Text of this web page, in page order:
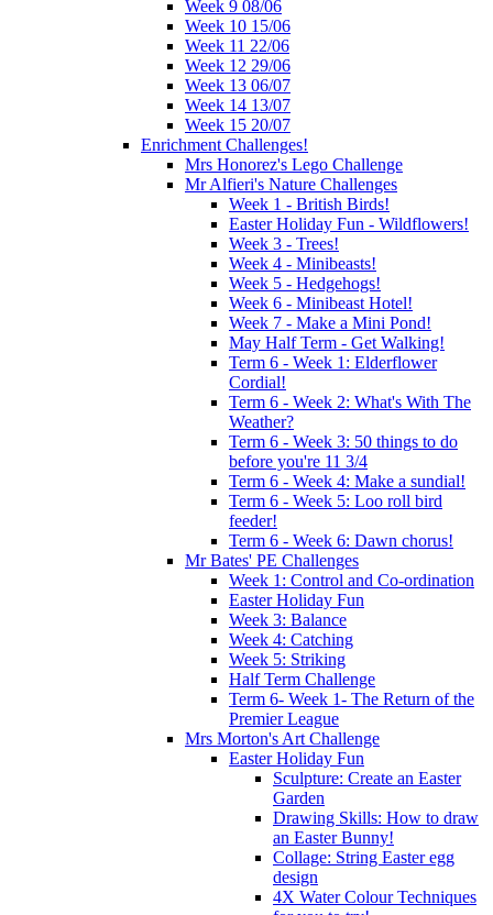
Week 9 08/06
Week 10 15/06
Week 11 22/06
Week 12 29/06
Week 13 06/07
Week 14 13/07
Week 15 20/07
Enrichment Challenges!
Mrs Honorez's Lego Challenge
Mr Alfieri's Nature Challenges
Week 1 - British Birds!
Easter Holiday Fun - Wildflowers!
Week 3 - Trees!
Week 4 - Minibeasts!
Week 5 - Hedgehogs!
Week 6 - Minibeast Hotel!
Week 7 - Make a Mini Pond!
May Half Term - Get Walking!
Term 6 - Week 1: Elderflower
Cordial!
Term 6 - Week 2: What's With The
Weather?
Term 6 - Week 3: 50 things to do
before you're 11 3/4
Term 6 - Week 4: Make a sundial!
Term 6 - Week 5: Loo roll bird
feeder!
Term 6 - Week 6: Dawn chorus!
Mr Bates' PE Challenges
Week 1: Control and Co-ordination
Easter Holiday Fun
Week 3: Balance
Week 4: Catching
Week 5: Striking
Half Term Challenge
Term 6- Week 1- The Return of the
Premier League
Mrs Morton's Art Challenge
Easter Holiday Fun
Sculpture: Create an Easter
Garden
Drawing Skills: How to draw
an Easter Bunny!
Collage: String Easter egg
design
4X Water Colour Techniques